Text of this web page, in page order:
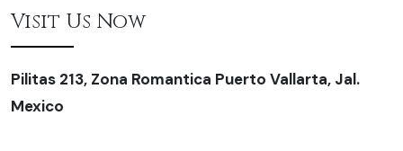
Visit Us Now
Pilitas 213, Zona Romantica Puerto Vallarta, Jal.
Mexico